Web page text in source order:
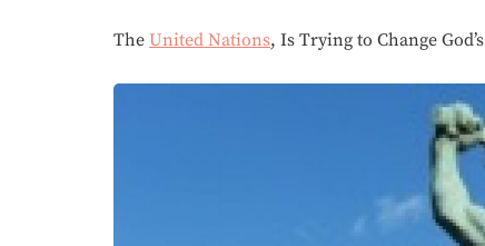
The United Nations, Is Trying to Change God’s